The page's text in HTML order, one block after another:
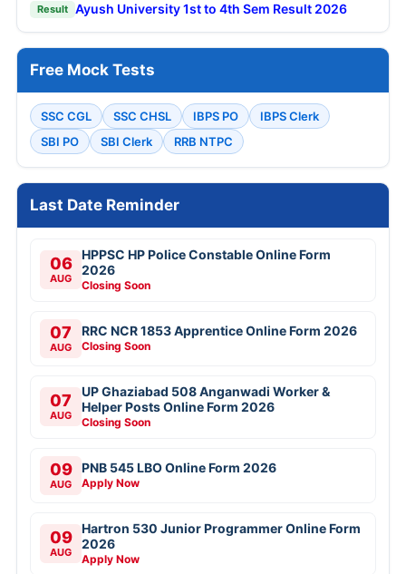
Result Ayush University 1st to 4th Sem Result 2026
Free Mock Tests
SSC CGL SSC CHSL IBPS PO
IBPS Clerk
SBI PO
SBI Clerk RRB NTPC
Last Date Reminder
06
AUG
HPPSC HP Police Constable Online Form
2026
Closing Soon
07
AUG
RRC NCR 1853 Apprentice Online Form 2026
Closing Soon
07
AUG
UP Ghaziabad 508 Anganwadi Worker &
Helper Posts Online Form 2026
Closing Soon
09
AUG
PNB 545 LBO Online Form 2026
Apply Now
09
AUG
Hartron 530 Junior Programmer Online Form
2026
Apply Now